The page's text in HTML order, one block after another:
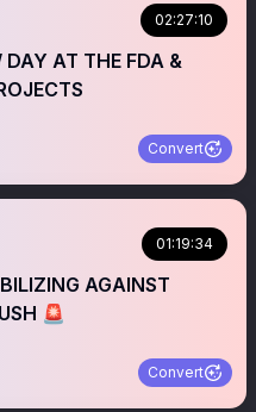
02:27:10
AT THE FDA &
Convert
01:19:34
AGAINST
🚨
Convert